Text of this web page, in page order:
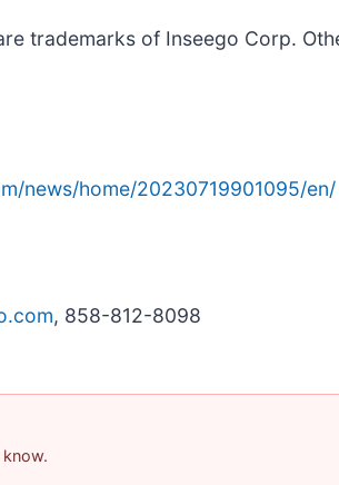
trademarks of Inseego Corp.
news/home/20230719901095/en/
, 858-812-8098